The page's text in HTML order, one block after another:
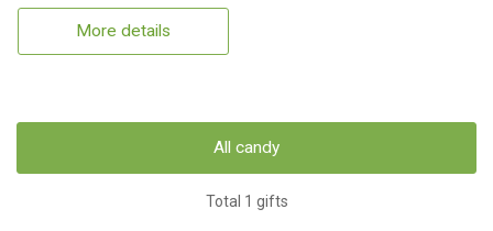
More details
All candy
Total 1 gifts